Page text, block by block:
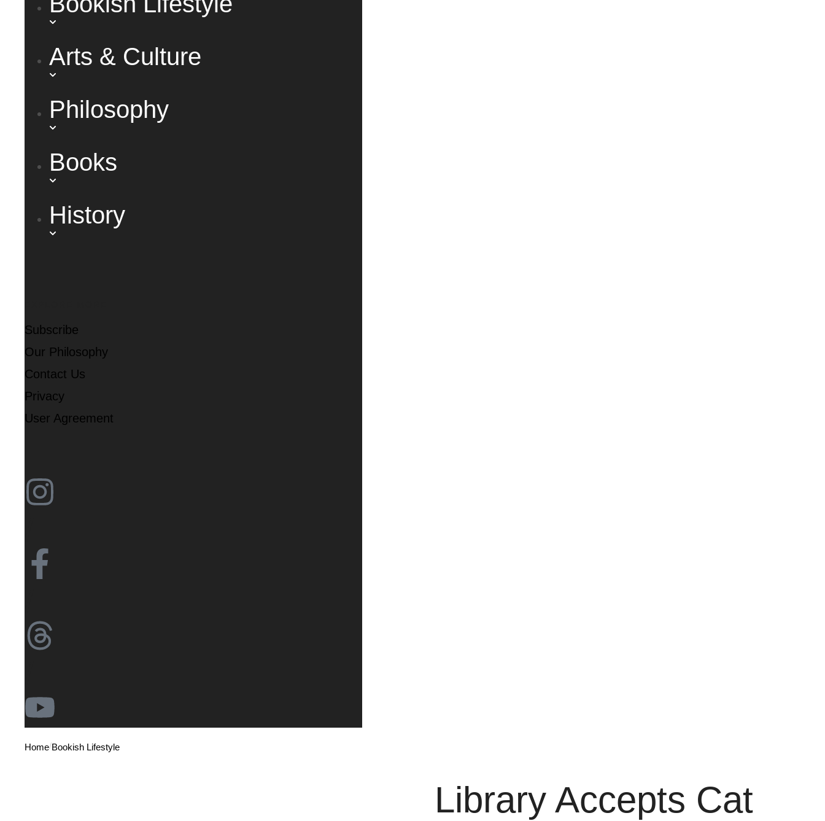
Arts & Culture
Philosophy
Books
History
Subscribe
Our Philosophy
Contact Us
Privacy
User Agreement
Home/Bookish Lifestyle
Library Accepts Cat